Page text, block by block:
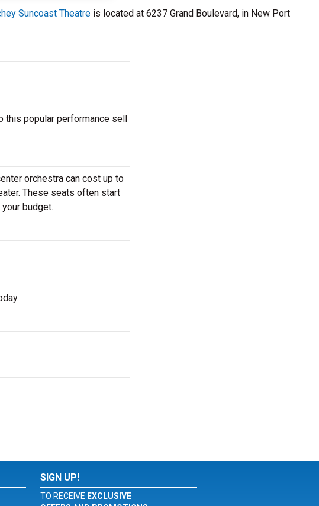
Suncoast Theatre is located at 6237 Grand Boulevard, in New Port
this popular performance sell
orchestra can cost up to
These seats often start
budget.
SIGN UP!
TO RECEIVE EXCLUSIVE